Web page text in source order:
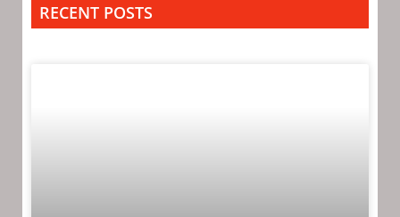
RECENT POSTS